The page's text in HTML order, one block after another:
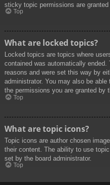
sticky topic permissions are granted
Top
What are locked topics?
Locked topics are topics where
contained was automatically
reasons and were set this way by
administrator. You may also be
the permissions you are granted by
Top
What are topic icons?
Topic icons are author chosen
their content. The ability to use
set by the board administrator.
Top